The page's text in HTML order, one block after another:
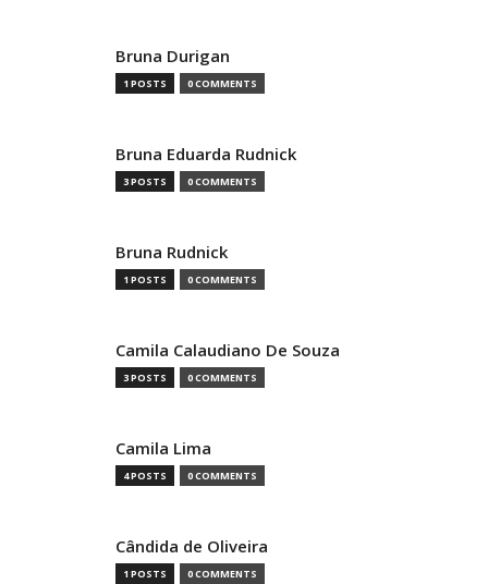
Bruna Durigan
1 POSTS 0 COMMENTS
Bruna Eduarda Rudnick
3 POSTS 0 COMMENTS
Bruna Rudnick
1 POSTS 0 COMMENTS
Camila Calaudiano De Souza
3 POSTS 0 COMMENTS
Camila Lima
4 POSTS 0 COMMENTS
Cândida de Oliveira
1 POSTS 0 COMMENTS